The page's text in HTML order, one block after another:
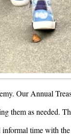
Our Annual
them as needed.
time with